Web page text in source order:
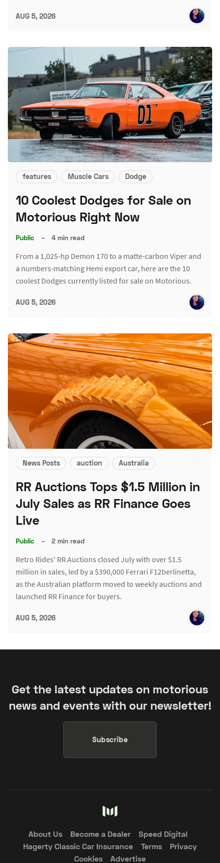
AUG 5, 2026
features Muscle Cars Dodge
10 Coolest Dodges for Sale on
Motorious Right Now
Public – 4 min read
From a 1,025-hp Demon 170 to a matte-carbon Viper and
a numbers-matching Hemi export car, here are the 10
coolest Dodges currently listed for sale on Motorious.
AUG 5, 2026
News Posts auction Australia
RR Auctions Tops $1.5 Million in
July Sales as RR Finance Goes
Live
Public – 2 min read
Retro Rides' RR Auctions closed July with over $1.5
million in sales, led by a $390,000 Ferrari F12berlinetta,
as the Australian platform moved to weekly auctions and
launched RR Finance for buyers.
AUG 5, 2026
Get the latest updates on motorious
news and events with our newsletter!
Subscribe
About Us Become a Dealer
Speed Digital
Hagerty Classic Car Insurance
Terms
Privacy
Cookies
Advertise